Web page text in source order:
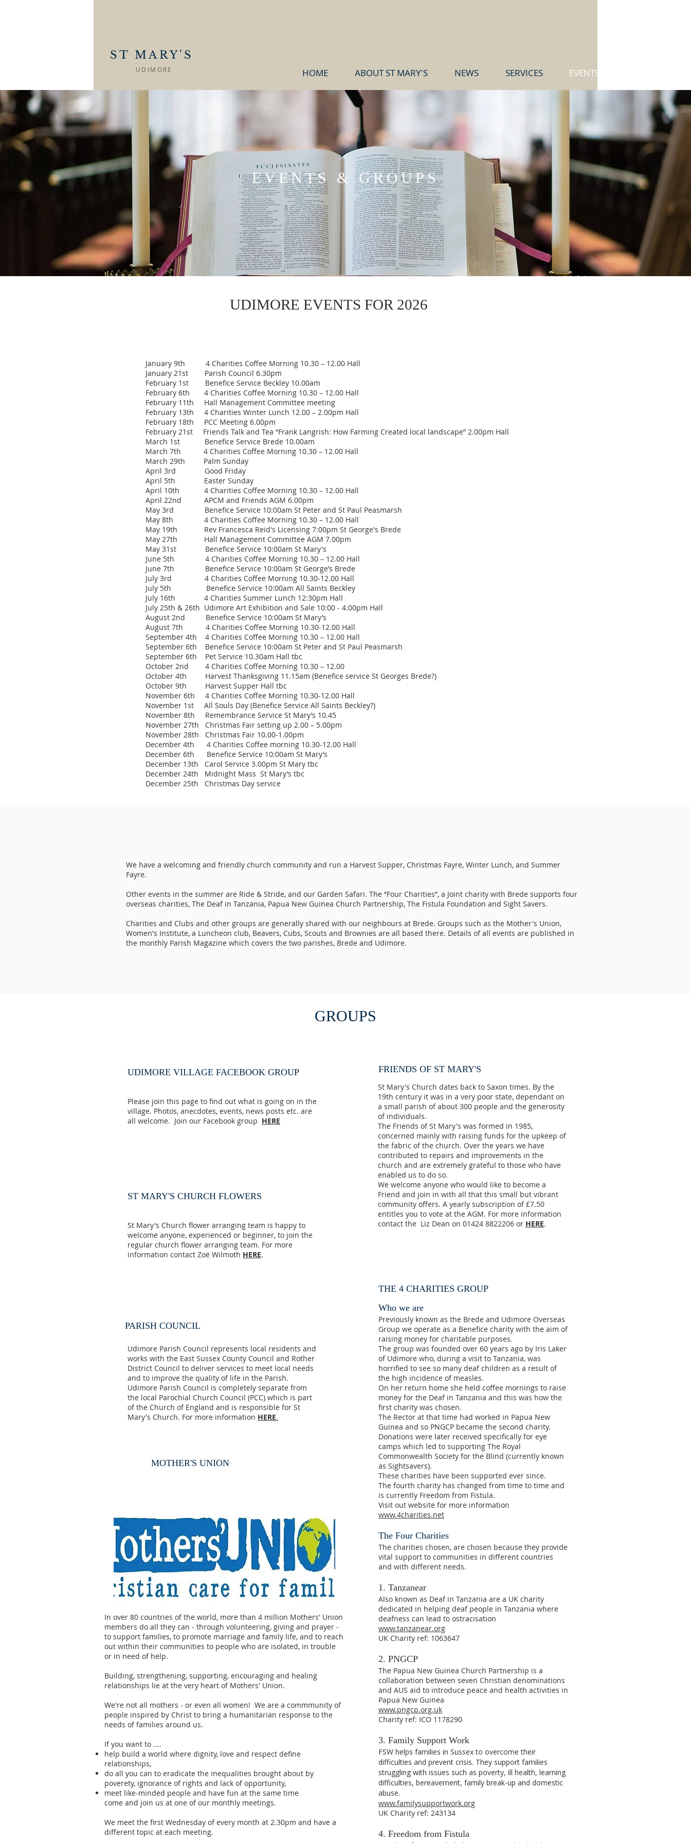
ST MARY'S
UDIMORE HOME ABOUT ST MARY'S NEWS SERVICES EVENTS & GROUPS
EVENTS & GROUPS
UDIMORE EVENTS FOR 2026
January 9th 4 Charities Coffee Morning 10.30 – 12.00 Hall
January 21st Parish Council 6.30pm
February 1st Benefice Service Beckley 10.00am
February 6th 4 Charities Coffee Morning 10.30 – 12.00 Hall
February 11th Hall Management Committee meeting
February 13th 4 Charities Winter Lunch 12.00 – 2.00pm Hall
February 18th PCC Meeting 6.00pm
February 21st Friends Talk and Tea “Frank Langrish: How Farming Created local landscape” 2.00pm Hall
March 1st Benefice Service Brede 10.00am
March 7th 4 Charities Coffee Morning 10.30 – 12.00 Hall
March 29th Palm Sunday
April 3rd Good Friday
April 5th Easter Sunday
April 10th 4 Charities Coffee Morning 10.30 – 12.00 Hall
April 22nd APCM and Friends AGM 6.00pm
May 3rd Benefice Service 10:00am St Peter and St Paul Peasmarsh
May 8th 4 Charities Coffee Morning 10.30 – 12.00 Hall
May 19th Rev Francesca Reid's Licensing 7:00pm St George's Brede
May 27th Hall Management Committee AGM 7.00pm
May 31st Benefice Service 10:00am St Mary's
June 5th 4 Charities Coffee Morning 10.30 – 12.00 Hall
June 7th Benefice Service 10:00am St George’s Brede
July 3rd 4 Charities Coffee Morning 10.30-12.00 Hall
July 5th Benefice Service 10:00am All Saints Beckley
July 16th 4 Charities Summer Lunch 12:30pm Hall
July 25th & 26th Udimore Art Exhibition and Sale 10:00 - 4:00pm Hall
August 2nd Benefice Service 10:00am St Mary’s
August 7th 4 Charities Coffee Morning 10.30-12.00 Hall
September 4th 4 Charities Coffee Morning 10.30 – 12.00 Hall
September 6th Benefice Service 10:00am St Peter and St Paul Peasmarsh
September 6th Pet Service 10.30am Hall tbc
October 2nd 4 Charities Coffee Morning 10.30 – 12.00
October 4th Harvest Thanksgiving 11.15am (Benefice service St Georges Brede?)
October 9th Harvest Supper Hall tbc
November 6th 4 Charities Coffee Morning 10.30-12.00 Hall
November 1st All Souls Day (Benefice Service All Saints Beckley?)
November 8th Remembrance Service St Mary’s 10.45
November 27th Christmas Fair setting up 2.00 – 5.00pm
November 28th Christmas Fair 10.00-1.00pm
December 4th 4 Charities Coffee morning 10.30-12.00 Hall
December 6th Benefice Service 10:00am St Mary’s
December 13th Carol Service 3.00pm St Mary tbc
December 24th Midnight Mass St Mary’s tbc
December 25th Christmas Day service
We have a welcoming and friendly church community and run a Harvest Supper, Christmas Fayre, Winter Lunch, and Summer
Fayre.
Other events in the summer are Ride & Stride, and our Garden Safari. The “Four Charities”, a Joint charity with Brede supports four
overseas charities, The Deaf in Tanzania, Papua New Guinea Church Partnership, The Fistula Foundation and Sight Savers.
Charities and Clubs and other groups are generally shared with our neighbours at Brede. Groups such as the Mother's Union,
Women's Institute, a Luncheon club, Beavers, Cubs, Scouts and Brownies are all based there. Details of all events are published in
the monthly Parish Magazine which covers the two parishes, Brede and Udimore.
GROUPS
UDIMORE VILLAGE FACEBOOK GROUP
Please join this page to find out what is going on in the
village. Photos, anecdotes, events, news posts etc. are
all welcome. Join our Facebook group HERE
ST MARY'S CHURCH FLOWERS
St Mary's Church flower arranging team is happy to
welcome anyone, experienced or beginner, to join the
regular church flower arranging team. For more
information contact Zoë Wilmoth HERE.
PARISH COUNCIL
Udimore Parish Council represents local residents and
works with the East Sussex County Council and Rother
District Council to deliver services to meet local needs
and to improve the quality of life in the Parish.
Udimore Parish Council is completely separate from
the local Parochial Church Council (PCC) which is part
of the Church of England and is responsible for St
Mary's Church. For more information HERE.
MOTHER'S UNION
In over 80 countries of the world, more than 4 million Mothers' Union
members do all they can - through volunteering, giving and prayer -
to support families, to promote marriage and family life, and to reach
out within their communities to people who are isolated, in trouble
or in need of help.
Building, strengthening, supporting, encouraging and healing
relationships lie at the very heart of Mothers' Union.
We're not all mothers - or even all women! We are a commmunity of
people inspired by Christ to bring a humanitarian response to the
needs of families around us.
If you want to ....
help build a world where dignity, love and respect define
relationships,
do all you can to eradicate the inequalities brought about by
poverety, ignorance of rights and lack of opportunity,
meet like-minded people and have fun at the same time
come and join us at one of our monthly meetings.
We meet the first Wednesday of every month at 2.30pm and have a
different topic at each meeting.
FRIENDS OF ST MARY'S
St Mary's Church dates back to Saxon times. By the
19th century it was in a very poor state, dependant on
a small parish of about 300 people and the generosity
of individuals.
The Friends of St Mary's was formed in 1985,
concerned mainly with raising funds for the upkeep of
the fabric of the church. Over the years we have
contributed to repairs and improvements in the
church and are extremely grateful to those who have
enabled us to do so.
We welcome anyone who would like to become a
Friend and join in with all that this small but vibrant
community offers. A yearly subscription of £7.50
entitles you to vote at the AGM. For more information
contact the Liz Dean on 01424 8822206 or HERE.
THE 4 CHARITIES GROUP
Who we are
Previously known as the Brede and Udimore Overseas
Group we operate as a Benefice charity with the aim of
raising money for charitable purposes.
The group was founded over 60 years ago by Iris Laker
of Udimore who, during a visit to Tanzania, was
horrified to see so many deaf children as a result of
the high incidence of measles.
On her return home she held coffee mornings to raise
money for the Deaf in Tanzania and this was how the
first charity was chosen.
The Rector at that time had worked in Papua New
Guinea and so PNGCP became the second charity.
Donations were later received specifically for eye
camps which led to supporting The Royal
Commonwealth Society for the Blind (currently known
as Sightsavers).
These charities have been supported ever since.
The fourth charity has changed from time to time and
is currently Freedom from Fistula.
Visit out website for more information
www.4charities.net
The Four Charities
The charities chosen, are chosen because they provide
vital support to communities in different countries
and with different needs.
1. Tanzanear
Also known as Deaf in Tanzania are a UK charity
dedicated in helping deaf people in Tanzania where
deafness can lead to ostracisation
www.tanzanear.org
UK Charity ref: 1063647
2. PNGCP
The Papua New Guinea Church Partnership is a
collaboration between seven Christian denominations
and AUS aid to introduce peace and health activities in
Papua New Guinea
www.pngcp.org.uk
Charity ref: ICO 1178290
3. Family Support Work
FSW helps families in Sussex to overcome their
difficulties and prevent crisis. They support families
struggling with issues such as poverty, ill health, learning
difficulties, bereavement, family break-up and domestic
abuse.
www.familysupportwork.org
UK Charity ref: 243134
4. Freedom from Fistula